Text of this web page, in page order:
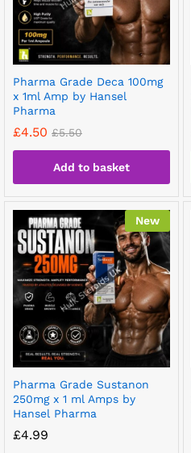
Pharma Grade Deca 100mg
x 1ml Amp by Hansel
Pharma
£4.50 £5.50
Add to basket
New
Pharma Grade Sustanon
250mg x 1 ml Amps by
Hansel Pharma
£4.99